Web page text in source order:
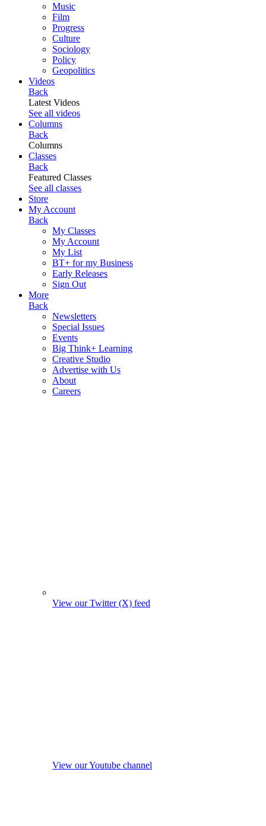
Music
Film
Progress
Culture
Sociology
Policy
Geopolitics
Videos
Back
Latest Videos
See all videos
Columns
Back
Columns
Classes
Back
Featured Classes
See all classes
Store
My Account
Back
My Classes
My Account
My List
BT+ for my Business
Early Releases
Sign Out
More
Back
Newsletters
Special Issues
Events
Big Think+ Learning
Creative Studio
Advertise with Us
About
Careers
View our Twitter (X) feed
View our Youtube channel